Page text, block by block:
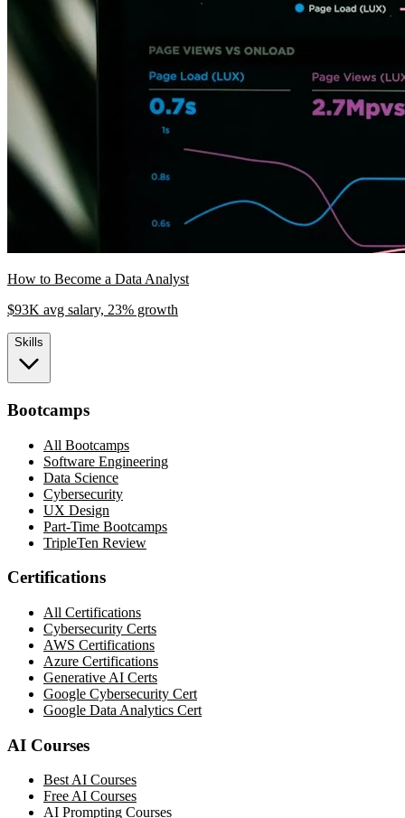
How to Become a Data Analyst
$93K avg salary, 23% growth
Skills
Bootcamps
All Bootcamps
Software Engineering
Data Science
Cybersecurity
UX Design
Part-Time Bootcamps
TripleTen Review
Certifications
All Certifications
Cybersecurity Certs
AWS Certifications
Azure Certifications
Generative AI Certs
Google Cybersecurity Cert
Google Data Analytics Cert
AI Courses
Best AI Courses
Free AI Courses
AI Prompting Courses